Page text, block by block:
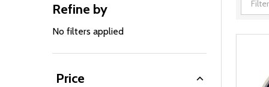
Filter
By
Refine by
No filters applied
Price